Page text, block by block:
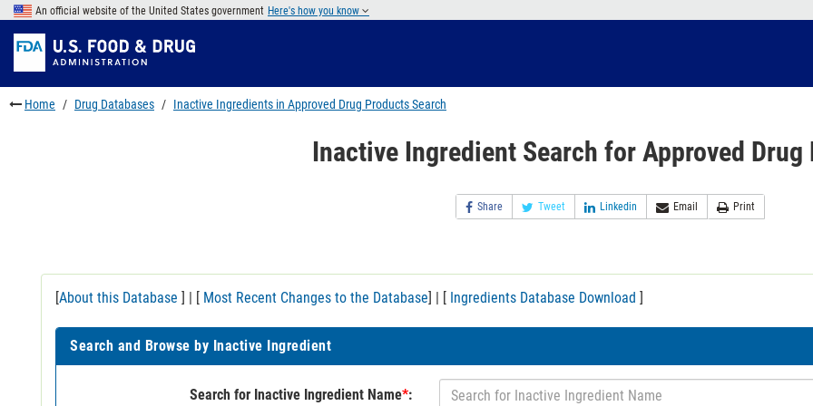
Skip
main
content
to
FDA
Search
Skip
to
footer
links
An official website of the United States government Here's how you know
Home Drug Databases Inactive Ingredients in Approved Drug Products Search
Inactive Ingredient Search for Approved Drug
Share Tweet Linkedin Email Print
[About this Database ] | [ Most Recent Changes to the Database] | [ Ingredients Database Download ]
Search and Browse by Inactive Ingredient
Search for Inactive Ingredient Name*: